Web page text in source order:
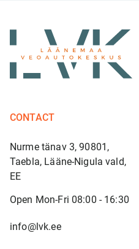
CONTACT
Nurme tänav 3, 90801,
Taebla, Lääne-Nigula vald,
EE
Open Mon-Fri 08:00 - 16:30
info@lvk.ee